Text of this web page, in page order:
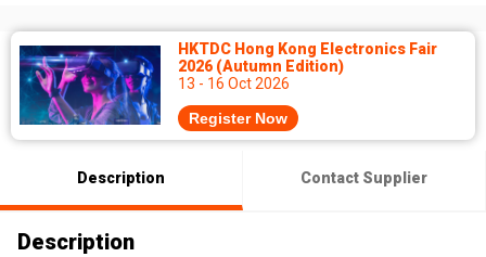
HKTDC Hong Kong Electronics Fair
2026 (Autumn Edition)
13 - 16 Oct 2026
Register Now
Description Contact Supplier
Description